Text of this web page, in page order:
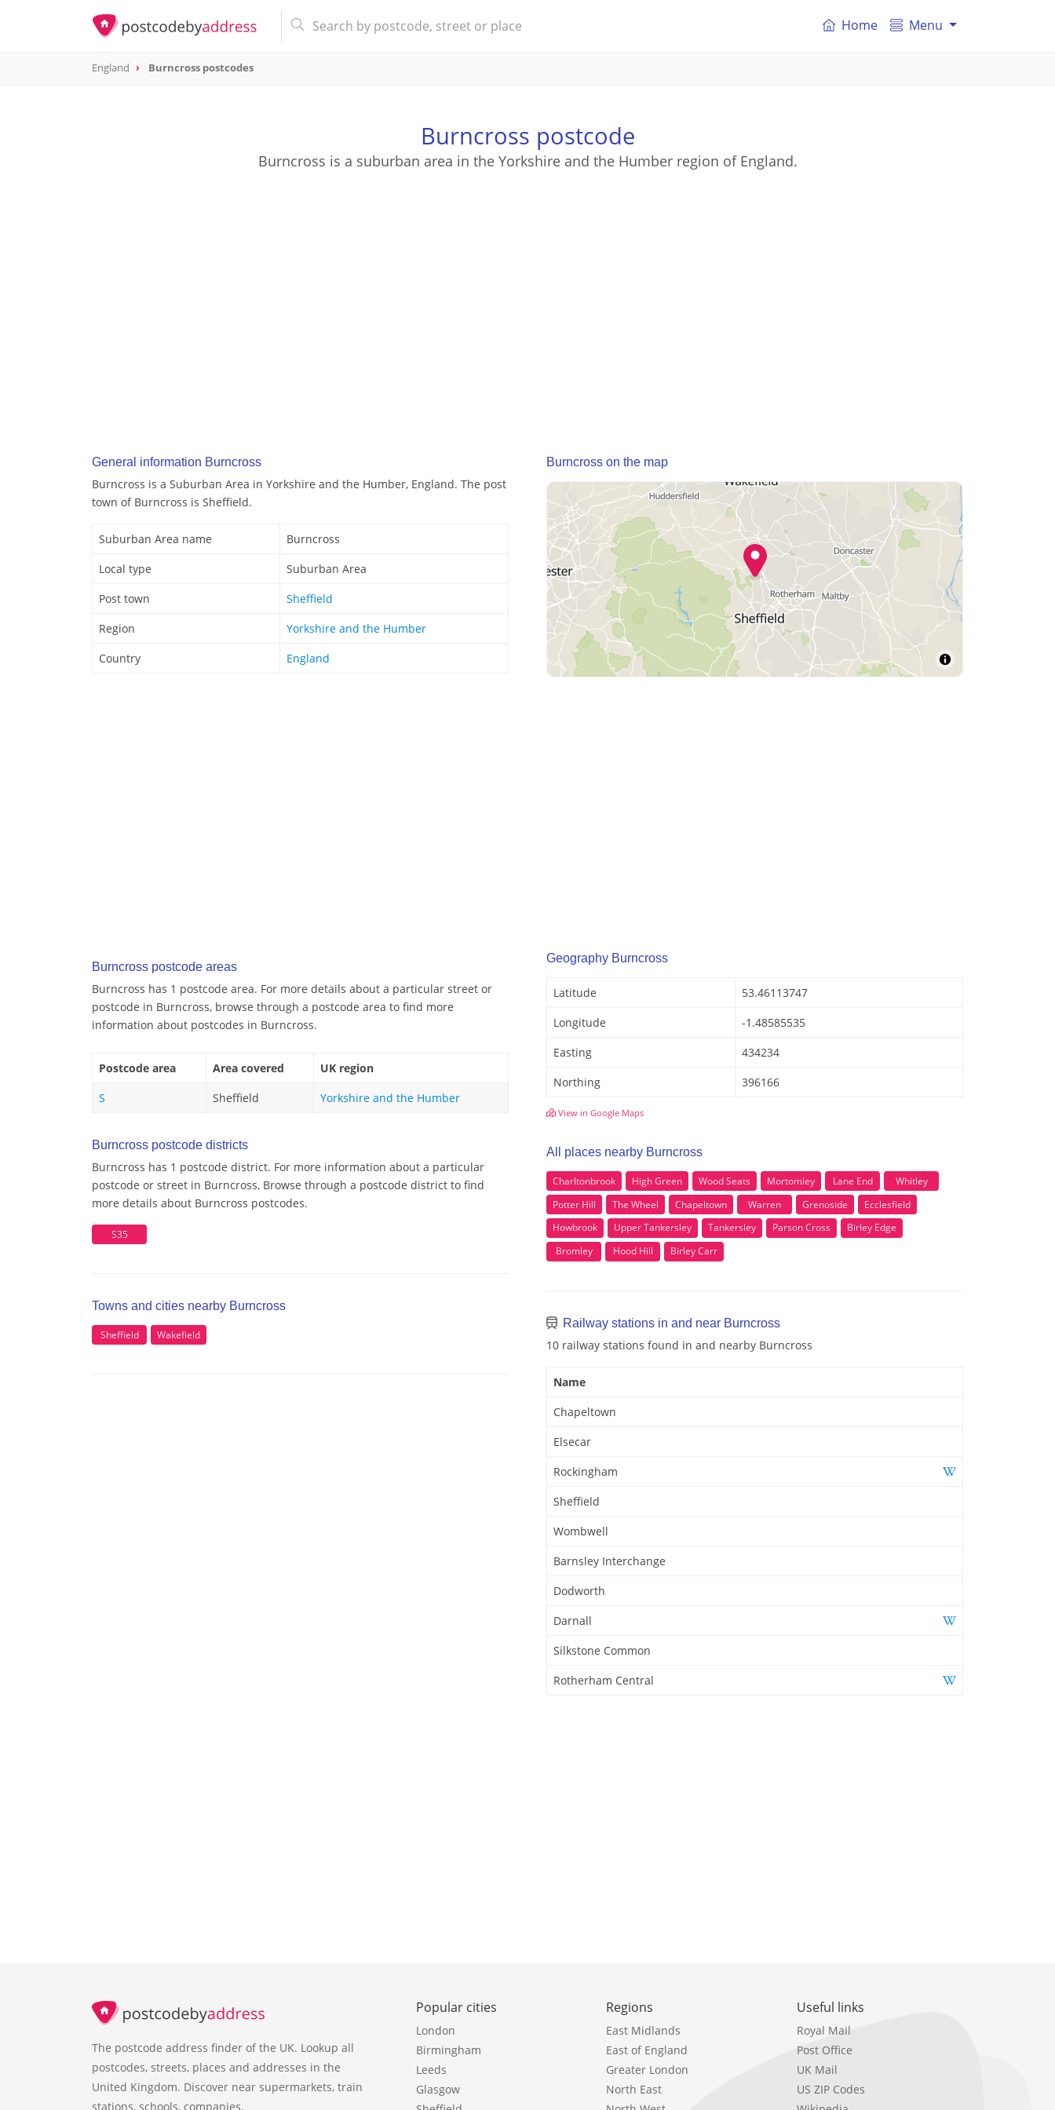
Home Menu
England Burncross postcodes
Burncross postcode
Burncross is a suburban area in the Yorkshire and the Humber region of England.
General information Burncross
Burncross is a Suburban Area in Yorkshire and the Humber, England. The post
town of Burncross is Sheffield.
Suburban Area name
Burncross
Local type
Suburban Area
Post town
Sheffield
Region
Yorkshire and the Humber
Country
England
Burncross postcode areas
Burncross has 1 postcode area. For more details about a particular street or
postcode in Burncross, browse through a postcode area to find more
information about postcodes in Burncross.
Postcode area Area covered
UK region
S
Sheffield Yorkshire and the Humber
Burncross postcode districts
Burncross has 1 postcode district. For more information about a particular
postcode or street in Burncross, Browse through a postcode district to find
more details about Burncross postcodes.
S35
Towns and cities nearby Burncross
Sheffield Wakefield
Burncross on the map
Geography Burncross
Latitude
53.46113747
Longitude
-1.48585535
Easting
434234
Northing
396166
View in Google Maps
All places nearby Burncross
Charltonbrook High Green Wood Seats Mortomley Lane End
Whitley
Potter Hill
The Wheel Chapeltown Warren Grenoside
Ecclesfield
Howbrook
Upper Tankersley Tankersley Parson Cross
Birley Edge
Bromley
Hood Hill Birley Carr
Railway stations in and near Burncross
10 railway stations found in and nearby Burncross
Name
Chapeltown
Elsecar
Rockingham
Sheffield
Wombwell
Barnsley Interchange
Dodworth
Darnall
Silkstone Common
Rotherham Central
The postcode address finder of the UK. Lookup all
postcodes, streets, places and addresses in the
United Kingdom. Discover near supermarkets, train
stations, schools, companies.
Popular cities
London
Birmingham
Leeds
Glasgow
Regions
East Midlands
East of England
Greater London
North East
Useful links
Royal Mail
Post Office
UK Mail
US ZIP Codes